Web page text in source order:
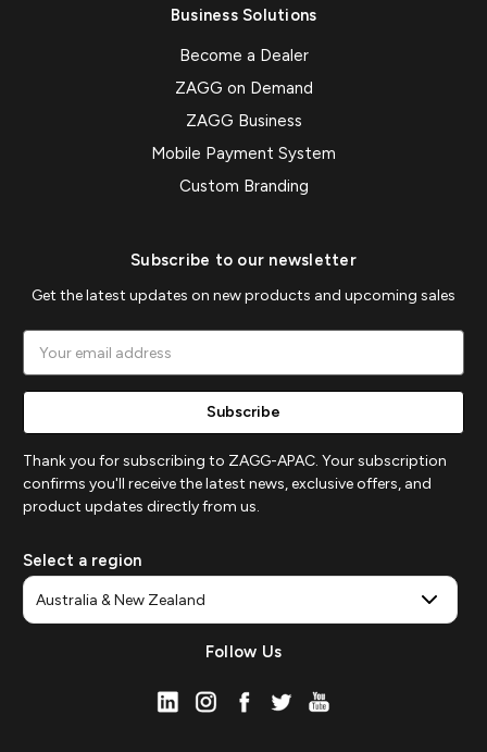
Business Solutions
Become a Dealer
ZAGG on Demand
ZAGG Business
Mobile Payment System
Custom Branding
Subscribe to our newsletter
Get the latest updates on new products and upcoming sales
Address
Thank you for subscribing to ZAGG-APAC. Your subscription
confirms you'll receive the latest news, exclusive offers, and
product updates directly from us.
Select a region
Follow Us